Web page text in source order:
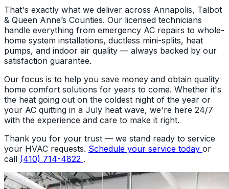
That's exactly what we deliver across Annapolis, Talbot
& Queen Anne’s Counties. Our licensed technicians
handle everything from emergency AC repairs to whole-
home system installations, ductless mini-splits, heat
pumps, and indoor air quality — always backed by our
satisfaction guarantee.
Our focus is to help you save money and obtain quality
home comfort solutions for years to come. Whether it's
the heat going out on the coldest night of the year or
your AC quitting in a July heat wave, we're here 24/7
with the experience and care to make it right.
Thank you for your trust — we stand ready to service
your HVAC requests. Schedule your service today or
call (410) 714-4822 .